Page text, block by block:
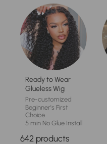
Ready to Wear
Glueless Wig
Pre-customized
Beginner's First
Choice
5 min No Glue Install
642 products